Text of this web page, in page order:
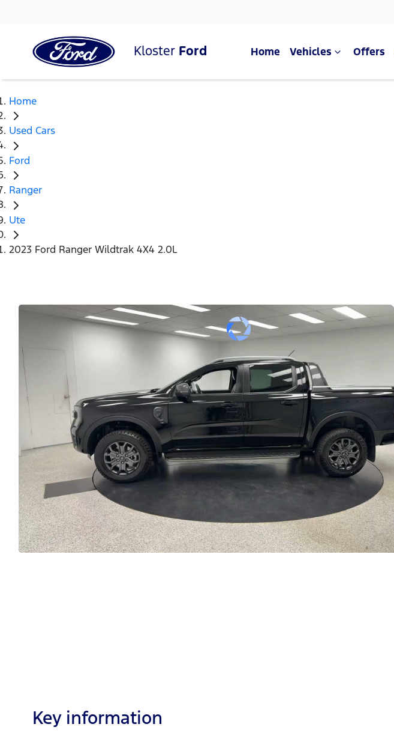
Kloster Ford Home Vehicles Offers
Home
Used Cars
Ford
Ranger
Ute
2023 Ford Ranger Wildtrak 4X4 2.0L
Key information